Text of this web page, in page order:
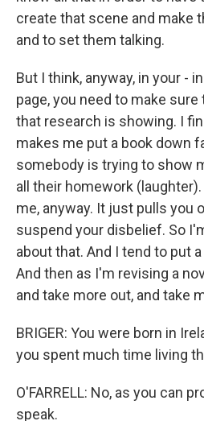
create that scene and make
and to set them talking.
But I think, anyway, in your -
page, you need to make
that research is showing. I
makes me put a book down
somebody is trying to show
all their homework
me, anyway. It just pulls you
suspend your disbelief. So
about that. And I tend to put
And then as I'm revising a
and take more out, and take
BRIGER: You were born in
you spent much time living
O'FARRELL: No, as you can
speak.